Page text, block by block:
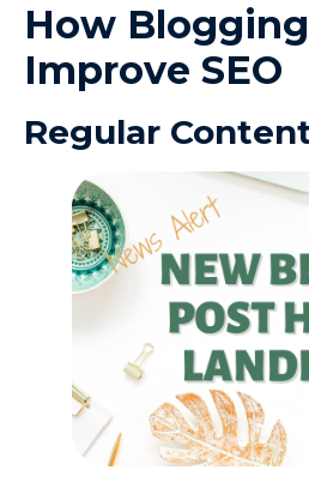
How
Improve SEO
Regular